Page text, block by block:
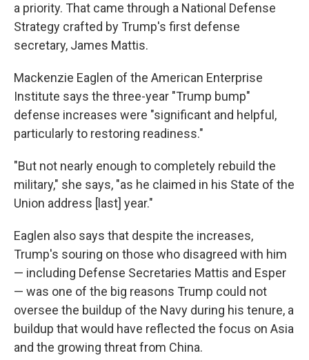
a priority. That came through a National Defense
Strategy crafted by Trump's first defense
secretary, James Mattis.
Mackenzie Eaglen of the American Enterprise
Institute says the three-year "Trump bump"
defense increases were "significant and helpful,
particularly to restoring readiness."
"But not nearly enough to completely rebuild the
military," she says, "as he claimed in his State of the
Union address [last] year."
Eaglen also says that despite the increases,
Trump's souring on those who disagreed with him
— including Defense Secretaries Mattis and Esper
— was one of the big reasons Trump could not
oversee the buildup of the Navy during his tenure, a
buildup that would have reflected the focus on Asia
and the growing threat from China.